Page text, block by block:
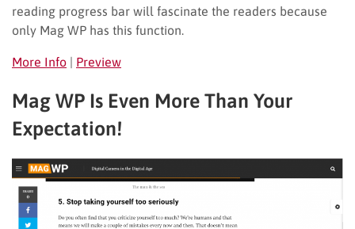
reading progress bar will fascinate the readers because
only Mag WP has this function.
More Info | Preview
Mag WP Is Even More Than Your
Expectation!